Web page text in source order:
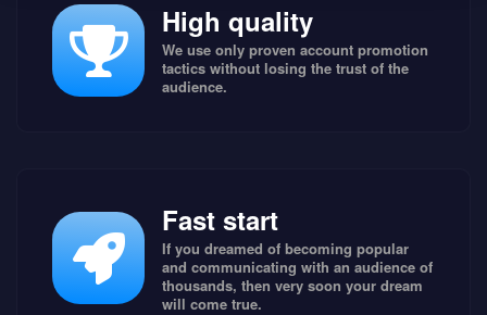
High quality
We use only proven account promotion
tactics without losing the trust of the
audience.
Fast start
If you dreamed of becoming popular
and communicating with an audience of
thousands, then very soon your dream
will come true.